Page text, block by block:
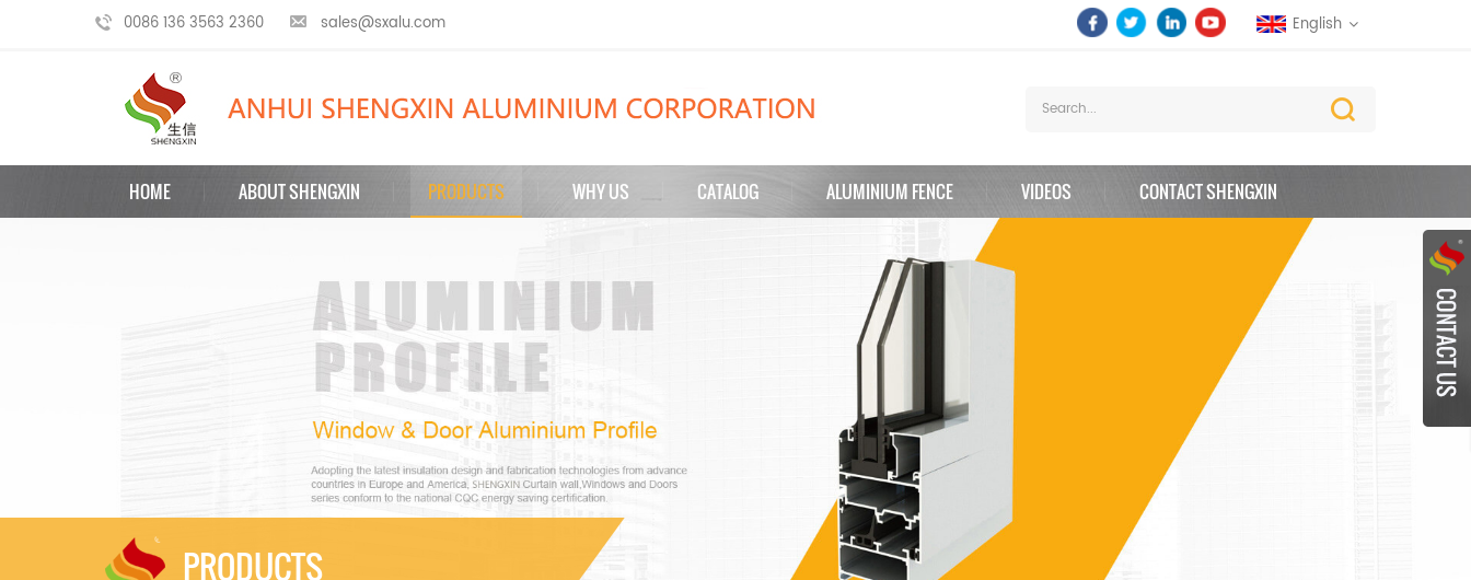
0086 136 3563 2360 sales@sxalu.com English
HOME ABOUT SHENGXIN PRODUCTS WHY US CATALOG ALUMINIUM FENCE VIDEOS CONTACT SHENGXIN
PRODUCTS